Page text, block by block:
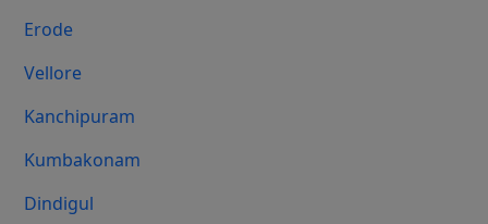
Erode
Vellore
Kanchipuram
Kumbakonam
Dindigul